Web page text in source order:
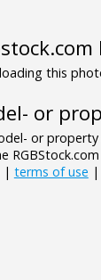
this
or
or property
| terms of use |